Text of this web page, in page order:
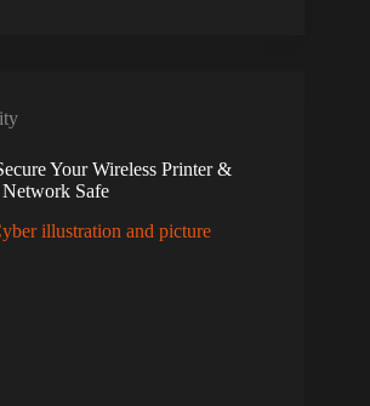
Your Wireless Printer &
Safe